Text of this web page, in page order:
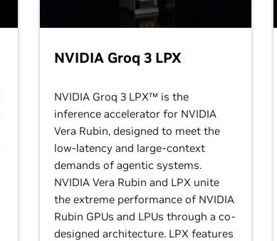
NVIDIA Groq 3 LPX
NVIDIA Groq 3 LPX™ is the
inference accelerator for NVIDIA
Vera Rubin, designed to meet the
low-latency and large-context
demands of agentic systems.
NVIDIA Vera Rubin and LPX unite
the extreme performance of NVIDIA
Rubin GPUs and LPUs through a co-
designed architecture. LPX features